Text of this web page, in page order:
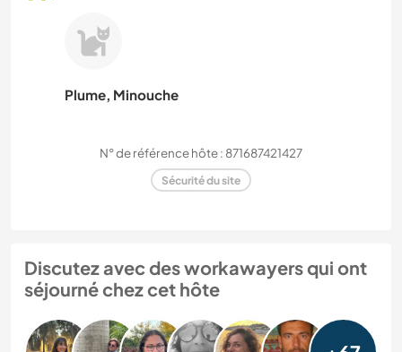
Plume, Minouche
N° de référence hôte : 871687421427
Sécurité du site
Discutez avec des workawayers qui ont
séjourné chez cet hôte